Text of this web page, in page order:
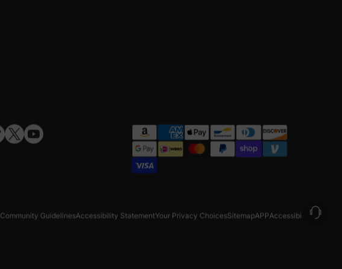
Community GuidelinesAccessibility StatementYour Privacy ChoicesSitemapAPPAccessibility